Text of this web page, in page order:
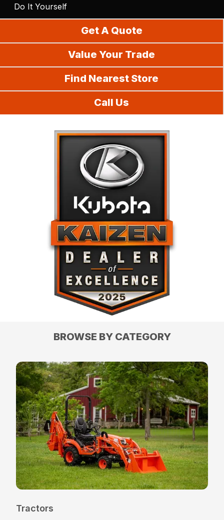
Do It Yourself
Get A Quote
Value Your Trade
Find Nearest Store
Call Us
BROWSE BY CATEGORY
Tractors